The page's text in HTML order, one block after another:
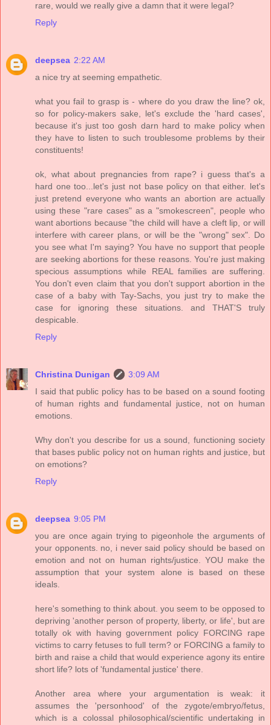
rare, would we really give a damn that it were legal?
Reply
deepsea 2:22 AM
a nice try at seeming empathetic.
what you fail to grasp is - where do you draw the line? ok,
so for policy-makers sake, let's exclude the 'hard cases',
because it's just too gosh darn hard to make policy when
they have to listen to such troublesome problems by their
constituents!
ok, what about pregnancies from rape? i guess that's a
hard one too...let's just not base policy on that either. let's
just pretend everyone who wants an abortion are actually
using these "rare cases" as a "smokescreen", people who
want abortions because "the child will have a cleft lip, or will
interfere with career plans, or will be the "wrong" sex". Do
you see what I'm saying? You have no support that people
are seeking abortions for these reasons. You're just making
specious assumptions while REAL families are suffering.
You don't even claim that you don't support abortion in the
case of a baby with Tay-Sachs, you just try to make the
case for ignoring these situations. and THAT'S truly
despicable.
Reply
Christina Dunigan
3:09 AM
I said that public policy has to be based on a sound footing
of human rights and fundamental justice, not on human
emotions.
Why don't you describe for us a sound, functioning society
that bases public policy not on human rights and justice, but
on emotions?
Reply
deepsea 9:05 PM
you are once again trying to pigeonhole the arguments of
your opponents. no, i never said policy should be based on
emotion and not on human rights/justice. YOU make the
assumption that your system alone is based on these
ideals.
here's something to think about. you seem to be opposed to
depriving 'another person of property, liberty, or life', but are
totally ok with having government policy FORCING rape
victims to carry fetuses to full term? or FORCING a family to
birth and raise a child that would experience agony its entire
short life? lots of 'fundamental justice' there.
Another area where your argumentation is weak: it
assumes the 'personhood' of the zygote/embryo/fetus,
which is a colossal philosophical/scientific undertaking in